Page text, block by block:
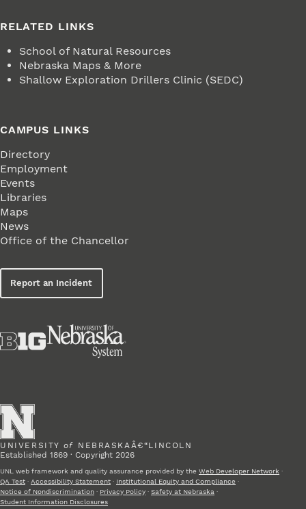
RELATED LINKS
School of Natural Resources
Nebraska Maps & More
Shallow Exploration Drillers Clinic (SEDC)
CAMPUS LINKS
Directory
Employment
Events
Libraries
Maps
News
Office of the Chancellor
Report an Incident
UNIVERSITY of NEBRASKAÂ€“LINCOLN
Established 1869 · Copyright 2026
UNL web framework and quality assurance provided by the Web Developer Network ·
QA Test · Accessibility Statement · Institutional Equity and Compliance ·
Notice of Nondiscrimination · Privacy Policy · Safety at Nebraska ·
Student Information Disclosures